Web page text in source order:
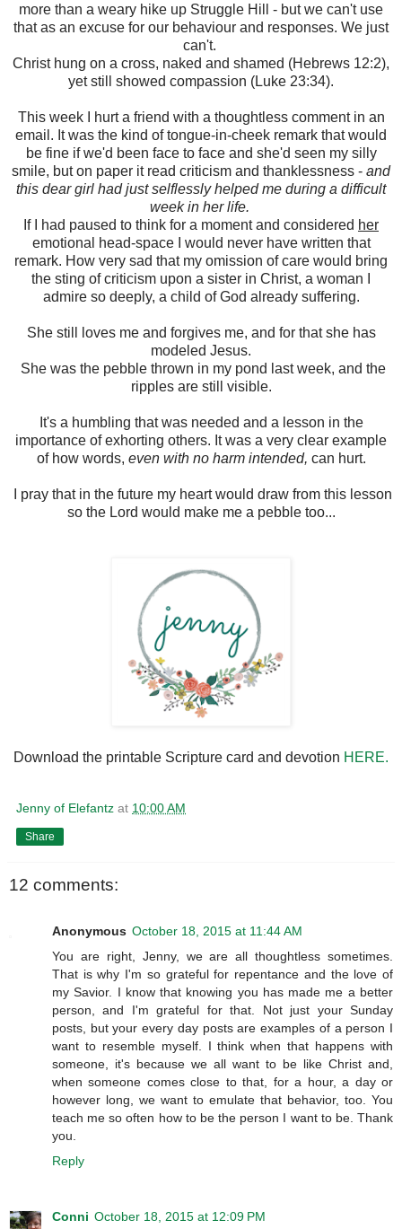
more than a weary hike up Struggle Hill - but we can't use
that as an excuse for our behaviour and responses. We just
can't.
Christ hung on a cross, naked and shamed (Hebrews 12:2),
yet still showed compassion (Luke 23:34).
This week I hurt a friend with a thoughtless comment in an
email. It was the kind of tongue-in-cheek remark that would
be fine if we'd been face to face and she'd seen my silly
smile, but on paper it read criticism and thanklessness - and
this dear girl had just selflessly helped me during a difficult
week in her life.
If I had paused to think for a moment and considered her
emotional head-space I would never have written that
remark. How very sad that my omission of care would bring
the sting of criticism upon a sister in Christ, a woman I
admire so deeply, a child of God already suffering.
She still loves me and forgives me, and for that she has
modeled Jesus.
She was the pebble thrown in my pond last week, and the
ripples are still visible.
It's a humbling that was needed and a lesson in the
importance of exhorting others. It was a very clear example
of how words, even with no harm intended, can hurt.
I pray that in the future my heart would draw from this lesson
so the Lord would make me a pebble too...
Download the printable Scripture card and devotion HERE.
Jenny of Elefantz at 10:00 AM
Share
12 comments:
Anonymous October 18, 2015 at 11:44 AM
You are right, Jenny, we are all thoughtless sometimes.
That is why I'm so grateful for repentance and the love of
my Savior. I know that knowing you has made me a better
person, and I'm grateful for that. Not just your Sunday
posts, but your every day posts are examples of a person I
want to resemble myself. I think when that happens with
someone, it's because we all want to be like Christ and,
when someone comes close to that, for a hour, a day or
however long, we want to emulate that behavior, too. You
teach me so often how to be the person I want to be. Thank
you.
Reply
Conni October 18, 2015 at 12:09 PM